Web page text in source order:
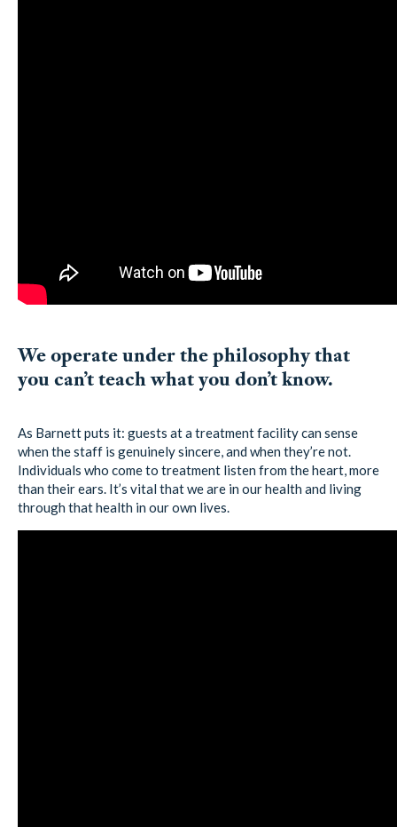
We operate under the philosophy that
you can’t teach what you don’t know.
As Barnett puts it: guests at a treatment facility can sense
when the staff is genuinely sincere, and when they’re not.
Individuals who come to treatment listen from the heart, more
than their ears. It’s vital that we are in our health and living
through that health in our own lives.